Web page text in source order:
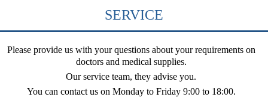
SERVICE
Please provide us with your questions about your requirements on
doctors and medical supplies.
Our service team, they advise you.
You can contact us on Monday to Friday 9:00 to 18:00.